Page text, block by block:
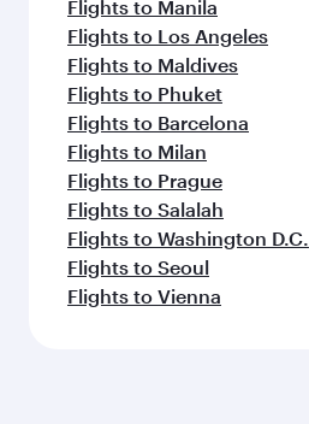
Flights to Manila
Flights to Los Angeles
Flights to Maldives
Flights to Phuket
Flights to Barcelona
Flights to Milan
Flights to Prague
Flights to Salalah
Flights to Washington D.C.
Flights to Seoul
Flights to Vienna